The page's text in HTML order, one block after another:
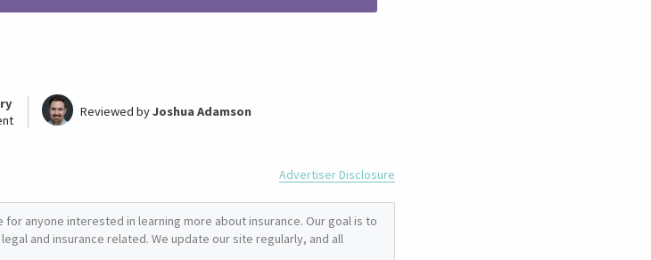
Reviewed byJoshua Adamson
Advertiser Disclosure
for anyone interested in learning more about insurance. Our goal is to
and insurance related. We update our site regularly, and all